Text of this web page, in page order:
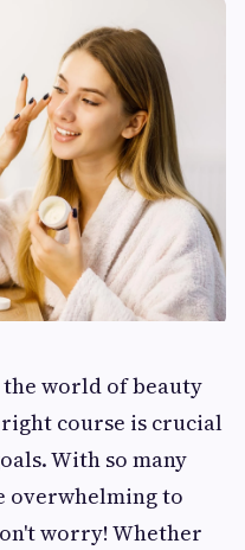
world of beauty
course is crucial
With so many
overwhelming to
worry! Whether